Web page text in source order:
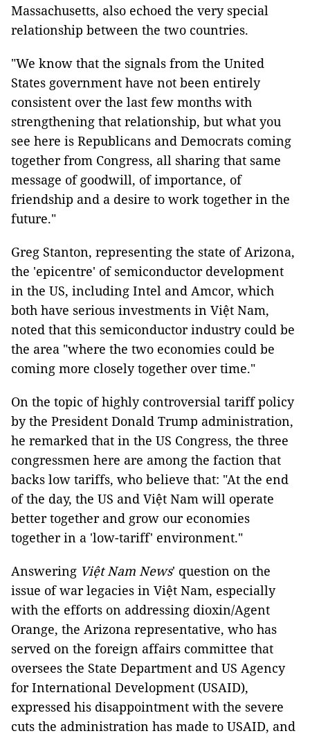
Massachusetts, also echoed the very special
relationship between the two countries.
"We know that the signals from the United
States government have not been entirely
consistent over the last few months with
strengthening that relationship, but what you
see here is Republicans and Democrats coming
together from Congress, all sharing that same
message of goodwill, of importance, of
friendship and a desire to work together in the
future."
Greg Stanton, representing the state of Arizona,
the 'epicentre' of semiconductor development
in the US, including Intel and Amcor, which
both have serious investments in Việt Nam,
noted that this semiconductor industry could be
the area "where the two economies could be
coming more closely together over time."
On the topic of highly controversial tariff policy
by the President Donald Trump administration,
he remarked that in the US Congress, the three
congressmen here are among the faction that
backs low tariffs, who believe that: "At the end
of the day, the US and Việt Nam will operate
better together and grow our economies
together in a 'low-tariff' environment."
Answering Việt Nam News' question on the
issue of war legacies in Việt Nam, especially
with the efforts on addressing dioxin/Agent
Orange, the Arizona representative, who has
served on the foreign affairs committee that
oversees the State Department and US Agency
for International Development (USAID),
expressed his disappointment with the severe
cuts the administration has made to USAID, and